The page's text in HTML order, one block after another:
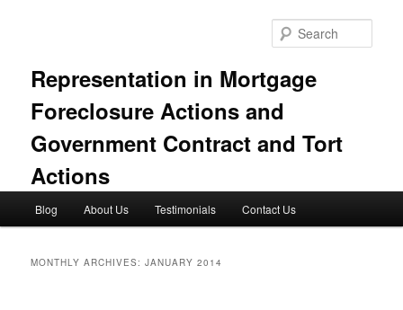
Representation in Mortgage
Foreclosure Actions and
Government Contract and Tort
Actions
Blog About Us Testimonials Contact Us
MONTHLY ARCHIVES:JANUARY 2014